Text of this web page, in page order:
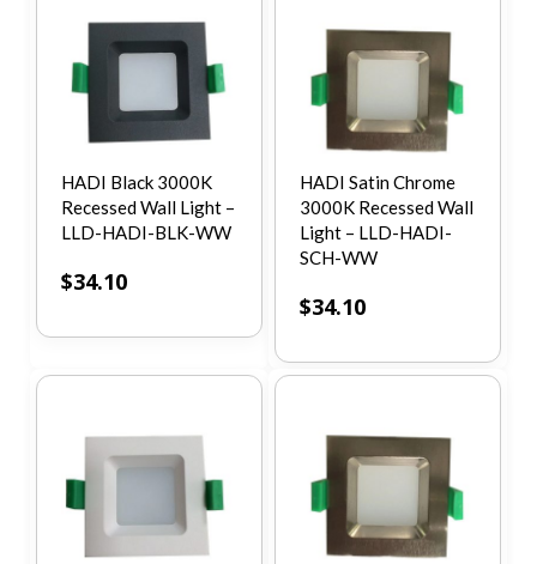
HADI Black 3000K
Recessed Wall Light –
LLD-HADI-BLK-WW
$34.10
HADI Satin Chrome
3000K Recessed Wall
Light – LLD-HADI-
SCH-WW
$34.10